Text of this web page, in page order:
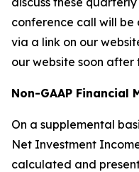
conference call will
via a link on our
our website soon after
Non-GAAP Financial
On a supplemental
Net Investment
calculated and